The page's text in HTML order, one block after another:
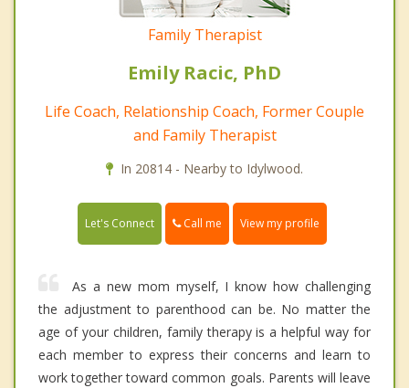
Family Therapist
Emily Racic, PhD
Life Coach, Relationship Coach, Former Couple
and Family Therapist
In 20814 - Nearby to Idylwood.
Let's Connect Call me View my profile
As a new mom myself, I know how challenging
the adjustment to parenthood can be. No matter the
age of your children, family therapy is a helpful way for
each member to express their concerns and learn to
work together toward common goals. Parents will leave